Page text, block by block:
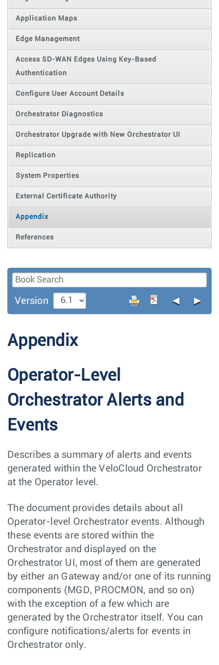
Application Maps
Edge Management
Access SD-WAN Edges Using Key-Based
Authentication
Configure User Account Details
Orchestrator Diagnostics
Orchestrator Upgrade with New Orchestrator UI
Replication
System Properties
External Certificate Authority
Appendix
References
Version ◄ ►
Appendix
Operator-Level
Orchestrator Alerts and
Events
Describes a summary of alerts and events
generated within the VeloCloud Orchestrator
at the Operator level.
The document provides details about all
Operator-level Orchestrator events. Although
these events are stored within the
Orchestrator and displayed on the
Orchestrator UI, most of them are generated
by either an Gateway and/or one of its running
components (MGD, PROCMON, and so on)
with the exception of a few which are
generated by the Orchestrator itself. You can
configure notifications/alerts for events in
Orchestrator only.